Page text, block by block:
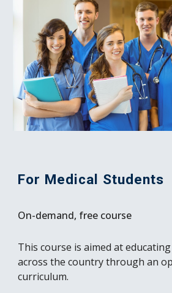
For Medical Students
On-demand, free course
This course is aimed at
across the country through an
curriculum.